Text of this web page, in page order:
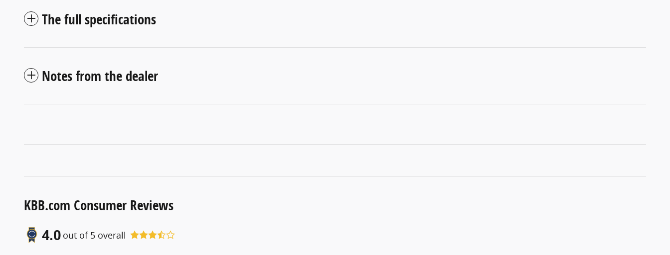
The full specifications
Notes from the dealer
KBB.com Consumer Reviews
4.0 out of 5 overall